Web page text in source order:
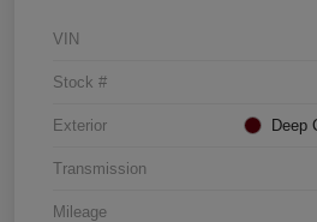
VIN
Stock #
Exterior Deep
Transmission
Mileage